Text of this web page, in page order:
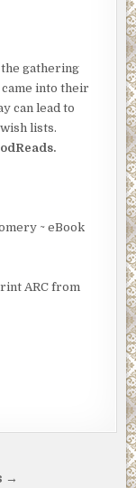
gathering
into their
can lead to
lists.
~ eBook
ARC from
→